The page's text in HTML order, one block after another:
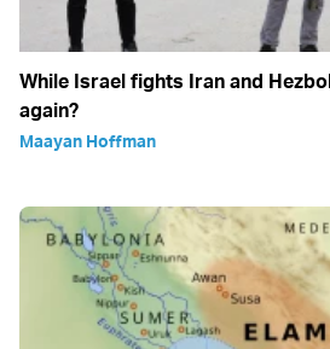
While Israel fights Iran and
again?
Maayan Hoffman